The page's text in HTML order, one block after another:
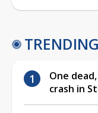
TRENDING
One
crash in